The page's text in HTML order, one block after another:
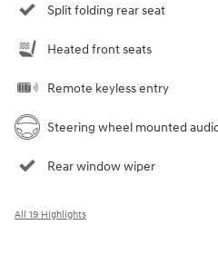
Split folding rear seat
Heated front seats
Remote keyless entry
Steering wheel mounted
Rear window wiper
All 19 Highlights